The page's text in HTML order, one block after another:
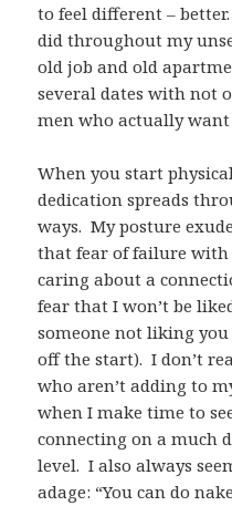
to feel different –
did throughout my
old job and old
several dates with not
men who actually want
When you start
dedication spreads
ways. My posture
that fear of failure with
caring about a
fear that I won’t be
someone not liking
off the start). I don’t
who aren’t adding to
when I make time to
connecting on a much
level. I also always
adage: “You can do